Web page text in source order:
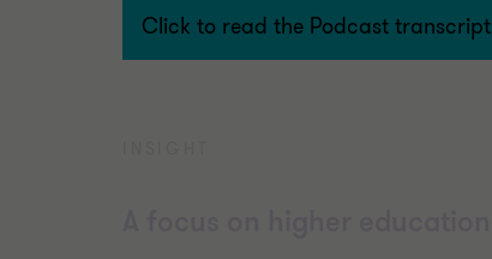
Click to read the Podcast transcript